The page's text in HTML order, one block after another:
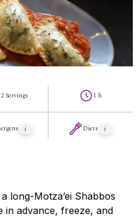
Servings 1 h
Diets
long-Motza’ei Shabbos
in advance, freeze, and